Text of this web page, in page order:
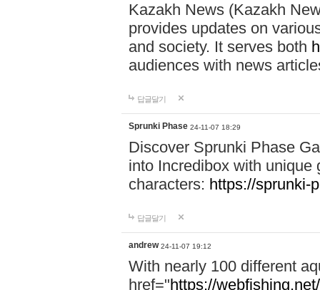
Kazakh News (Kazakh
provides updates on
and society. It serves both
audiences with news
답글달기
Sprunki Phase 24-11-07 18:29
Discover Sprunki Phase
into Incredibox with unique
characters: https://sprunki-
답글달기
andrew 24-11-07 19:12
With nearly 100 different
href="https://